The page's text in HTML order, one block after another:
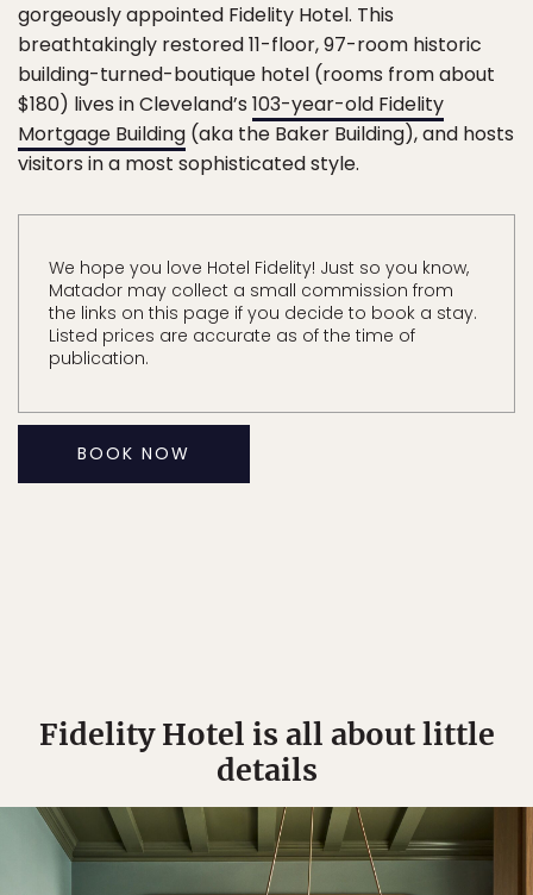
gorgeously appointed Fidelity Hotel. This
breathtakingly restored 11-floor, 97-room historic
building-turned-boutique hotel (rooms from about
$180) lives in Cleveland’s 103-year-old Fidelity
Mortgage Building (aka the Baker Building), and hosts
visitors in a most sophisticated style.
We hope you love Hotel Fidelity! Just so you know,
Matador may collect a small commission from
the links on this page if you decide to book a stay.
Listed prices are accurate as of the time of
publication.
BOOK NOW
Fidelity Hotel is all about little
details